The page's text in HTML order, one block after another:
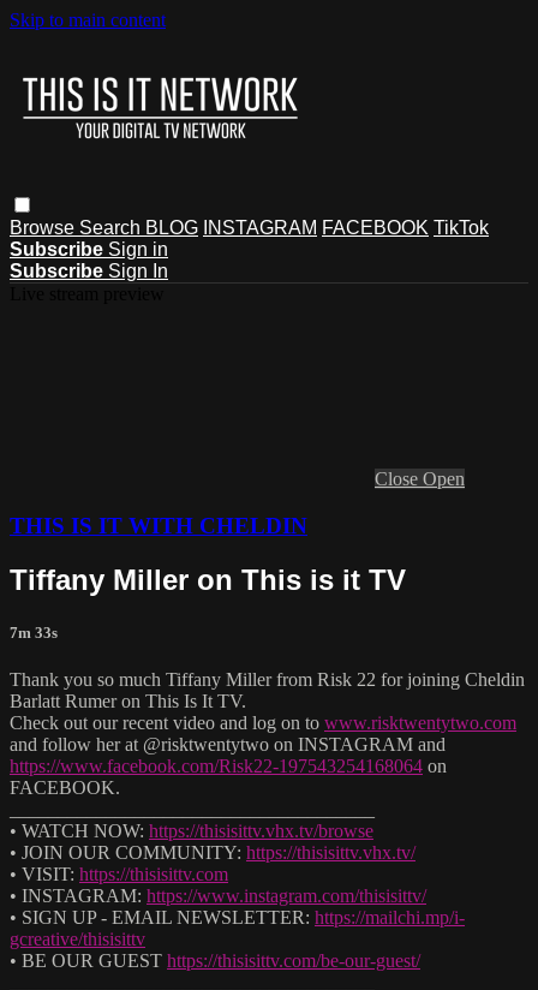
Skip to main content
Browse Search BLOG INSTAGRAM FACEBOOK TikTok
Subscribe Sign in
Subscribe Sign In
Close Open
THIS IS IT WITH CHELDIN
Tiffany Miller on This is it TV
7m 33s
Thank you so much Tiffany Miller from Risk 22 for joining Cheldin
Barlatt Rumer on This Is It TV.
Check out our recent video and log on to www.risktwentytwo.com
and follow her at @risktwentytwo on INSTAGRAM and
https://www.facebook.com/Risk22-197543254168064 on
FACEBOOK.
• WATCH NOW: https://thisisittv.vhx.tv/browse
• JOIN OUR COMMUNITY: https://thisisittv.vhx.tv/
• VISIT: https://thisisittv.com
• INSTAGRAM: https://www.instagram.com/thisisittv/
• SIGN UP - EMAIL NEWSLETTER: https://mailchi.mp/i-
gcreative/thisisittv
• BE OUR GUEST https://thisisittv.com/be-our-guest/